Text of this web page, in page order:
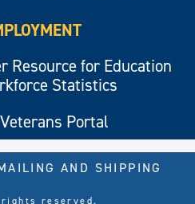
Resource for Education
Statistics
Portal
reserved.
AND SHIPPING